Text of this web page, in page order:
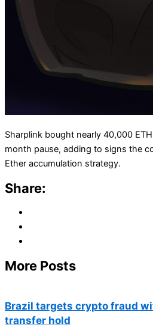
Sharplink bought nearly 40,000
month pause, adding to signs the
Ether accumulation strategy.
Share:
More Posts
Brazil targets crypto fraud
transfer hold